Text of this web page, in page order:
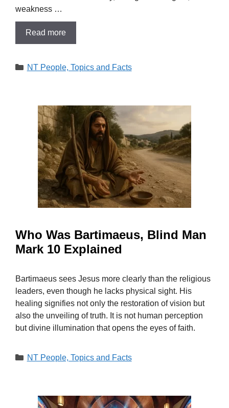
weakness …
Read more
Categories
NT People, Topics and Facts
Who Was Bartimaeus, Blind Man
Mark 10 Explained
Bartimaeus sees Jesus more clearly than the religious
leaders, even though he lacks physical sight. His
healing signifies not only the restoration of vision but
also the unveiling of truth. It is not human perception
but divine illumination that opens the eyes of faith.
Categories
NT People, Topics and Facts